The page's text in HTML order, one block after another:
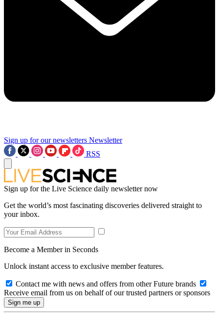
Sign up for our newsletters Newsletter
RSS
Sign up for the Live Science daily newsletter now
Get the world’s most fascinating discoveries delivered straight to
your inbox.
Become a Member in Seconds
Unlock instant access to exclusive member features.
Contact me with news and offers from other Future brands
Receive email from us on behalf of our trusted partners or sponsors